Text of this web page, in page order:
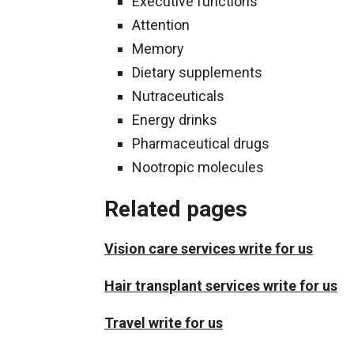
Attention
Memory
Dietary supplements
Nutraceuticals
Energy drinks
Pharmaceutical drugs
Nootropic molecules
Related pages
Vision care services write for us
Hair transplant services write for us
Travel write for us